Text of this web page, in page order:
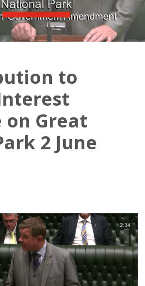
to
on Great
2 June